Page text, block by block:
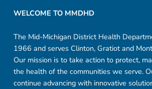
WELCOME TO MMDHD
The Mid-Michigan District Health
1966 and serves Clinton, Gratiot and
Our mission is to take action to protect,
the health of the communities we serve.
continue advancing with innovative